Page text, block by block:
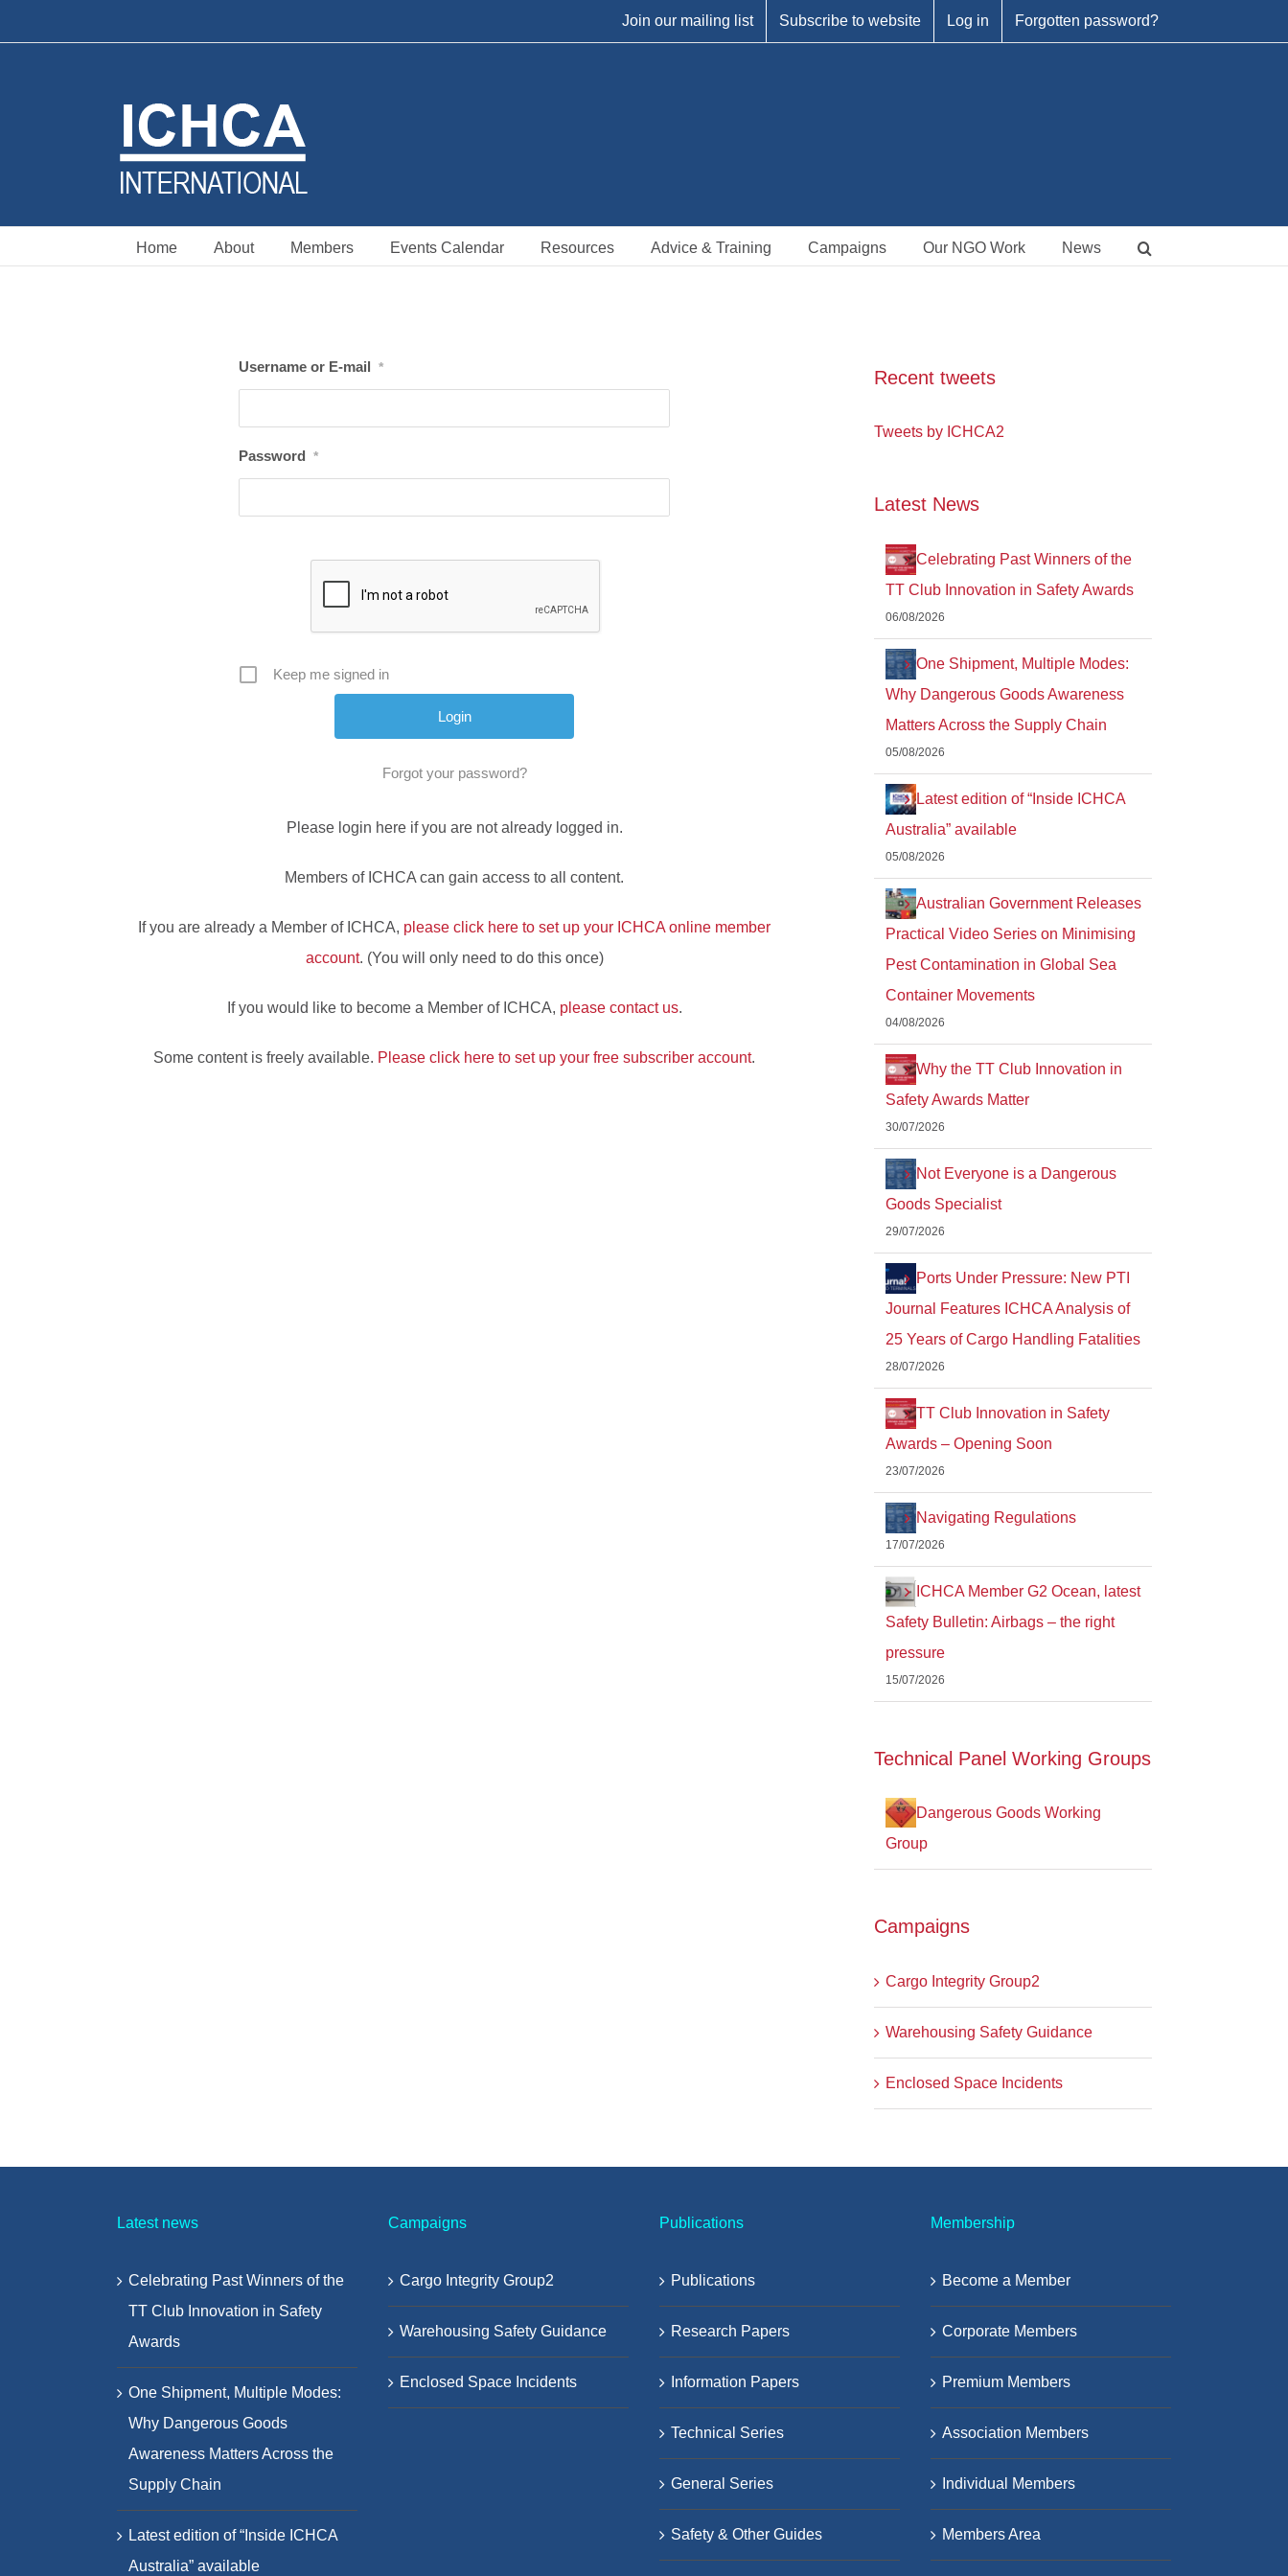
to
Join our mailing list Subscribe to website Log in Forgotten password?
Home About Members Events Calendar Resources Advice & Training Campaigns Our NGO Work News
Username or E-mail *
Password *
Keep me signed in
Forgot your password?
Please login here if you are not already logged in.
Members of ICHCA can gain access to all content.
If you are already a Member of ICHCA, please click here to set up your ICHCA online member
account. (You will only need to do this once)
If you would like to become a Member of ICHCA, please contact us.
Some content is freely available. Please click here to set up your free subscriber account.
Recent tweets
Tweets by ICHCA2
Latest News
Celebrating Past Winners of the
TT Club Innovation in Safety Awards
06/08/2026
One Shipment, Multiple Modes:
Why Dangerous Goods Awareness
Matters Across the Supply Chain
05/08/2026
Latest edition of “Inside ICHCA
Australia” available
05/08/2026
Australian Government Releases
Practical Video Series on Minimising
Pest Contamination in Global Sea
Container Movements
04/08/2026
Why the TT Club Innovation in
Safety Awards Matter
30/07/2026
Not Everyone is a Dangerous
Goods Specialist
29/07/2026
Ports Under Pressure: New PTI
Journal Features ICHCA Analysis of
25 Years of Cargo Handling Fatalities
28/07/2026
TT Club Innovation in Safety
Awards – Opening Soon
23/07/2026
Navigating Regulations
17/07/2026
ICHCA Member G2 Ocean, latest
Safety Bulletin: Airbags – the right
pressure
15/07/2026
Technical Panel Working Groups
Dangerous Goods Working
Group
Campaigns
Cargo Integrity Group2
Warehousing Safety Guidance
Enclosed Space Incidents
Latest news
Celebrating Past Winners of the
TT Club Innovation in Safety
Awards
One Shipment, Multiple Modes:
Why Dangerous Goods
Awareness Matters Across the
Supply Chain
Latest edition of “Inside ICHCA
Australia” available
Campaigns
Cargo Integrity Group2
Warehousing Safety Guidance
Enclosed Space Incidents
Publications
Publications
Research Papers
Information Papers
Technical Series
General Series
Safety & Other Guides
Membership
Become a Member
Corporate Members
Premium Members
Association Members
Individual Members
Members Area